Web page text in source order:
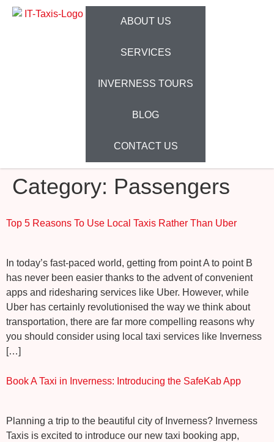
ABOUT US
SERVICES
INVERNESS TOURS
BLOG
CONTACT US
Category: Passengers
Top 5 Reasons To Use Local Taxis Rather Than Uber
In today’s fast-paced world, getting from point A to point B
has never been easier thanks to the advent of convenient
apps and ridesharing services like Uber. However, while
Uber has certainly revolutionised the way we think about
transportation, there are far more compelling reasons why
you should consider using local taxi services like Inverness
[…]
Book A Taxi in Inverness: Introducing the SafeKab App
Planning a trip to the beautiful city of Inverness? Inverness
Taxis is excited to introduce our new taxi booking app,